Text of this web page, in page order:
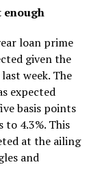
enough
loan prime
given the
week. The
expected
basis points
to 4.3%. This
at the ailing
and